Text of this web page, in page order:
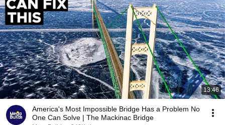
13:46
America's Most Impossible Bridge Has a Problem No
One Can Solve | The Mackinac Bridge